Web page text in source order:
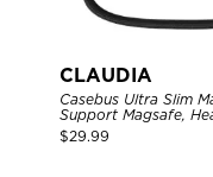
CLAUDIA
Casebus Ultra Slim
Support Magsafe,
Protective Cover,
Crossbody Strap
$29.99